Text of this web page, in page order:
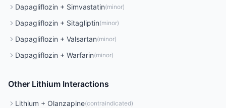
Dapagliflozin + Simvastatin(minor)
Dapagliflozin + Sitagliptin(minor)
Dapagliflozin + Valsartan(minor)
Dapagliflozin + Warfarin(minor)
Other Lithium Interactions
Lithium + Olanzapine(contraindicated)